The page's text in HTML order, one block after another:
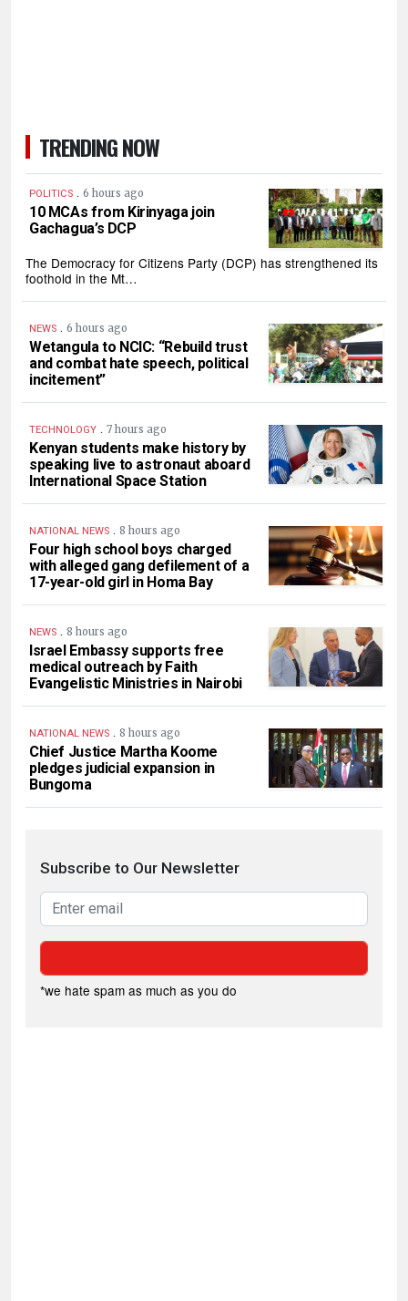
TRENDING NOW
POLITICS . 6 hours ago
10 MCAs from Kirinyaga join
Gachagua’s DCP
The Democracy for Citizens Party (DCP) has strengthened its
foothold in the Mt…
NEWS . 6 hours ago
Wetangula to NCIC: “Rebuild trust
and combat hate speech, political
incitement”
TECHNOLOGY . 7 hours ago
Kenyan students make history by
speaking live to astronaut aboard
International Space Station
NATIONAL NEWS . 8 hours ago
Four high school boys charged
with alleged gang defilement of a
17-year-old girl in Homa Bay
NEWS . 8 hours ago
Israel Embassy supports free
medical outreach by Faith
Evangelistic Ministries in Nairobi
NATIONAL NEWS . 8 hours ago
Chief Justice Martha Koome
pledges judicial expansion in
Bungoma
Subscribe to Our Newsletter
*we hate spam as much as you do